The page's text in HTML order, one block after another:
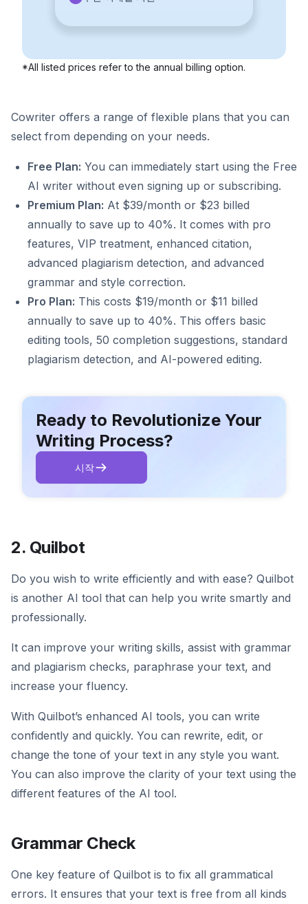
*All listed prices refer to the annual billing option.
Cowriter offers a range of flexible plans that you can
select from depending on your needs.
Free Plan: You can immediately start using the Free
AI writer without even signing up or subscribing.
Premium Plan: At $39/month or $23 billed
annually to save up to 40%. It comes with pro
features, VIP treatment, enhanced citation,
advanced plagiarism detection, and advanced
grammar and style correction.
Pro Plan: This costs $19/month or $11 billed
annually to save up to 40%. This offers basic
editing tools, 50 completion suggestions, standard
plagiarism detection, and AI-powered editing.
Ready to Revolutionize Your
Writing Process?
시작
2. Quilbot
Do you wish to write efficiently and with ease? Quilbot
is another AI tool that can help you write smartly and
professionally.
It can improve your writing skills, assist with grammar
and plagiarism checks, paraphrase your text, and
increase your fluency.
With Quilbot’s enhanced AI tools, you can write
confidently and quickly. You can rewrite, edit, or
change the tone of your text in any style you want.
You can also improve the clarity of your text using the
different features of the AI tool.
Grammar Check
One key feature of Quilbot is to fix all grammatical
errors. It ensures that your text is free from all kinds